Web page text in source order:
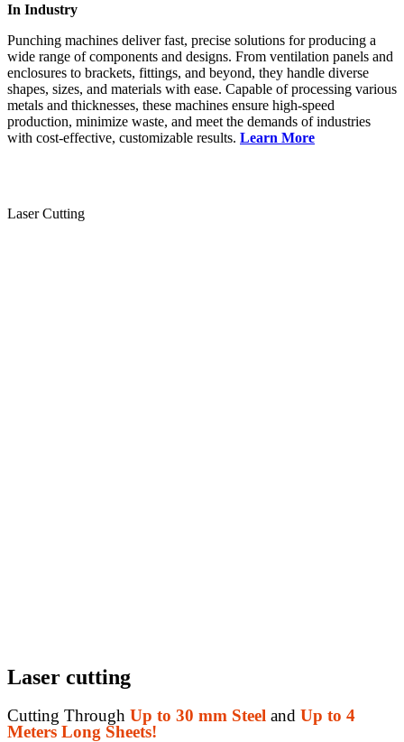
In Industry
Punching machines deliver fast, precise solutions for producing a
wide range of components and designs. From ventilation panels and
enclosures to brackets, fittings, and beyond, they handle diverse
shapes, sizes, and materials with ease. Capable of processing various
metals and thicknesses, these machines ensure high-speed
production, minimize waste, and meet the demands of industries
with cost-effective, customizable results. Learn More
Laser Cutting
Laser cutting
Cutting Through Up to 30 mm Steel and Up to 4
Meters Long Sheets!